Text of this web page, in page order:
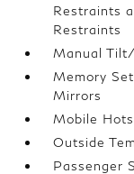
Restraints
Restraints
Manual
Memory
Mirrors
Mobile
Outside
Passenger